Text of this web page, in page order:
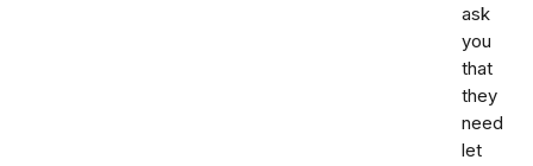
ask
you
that
they
need
let